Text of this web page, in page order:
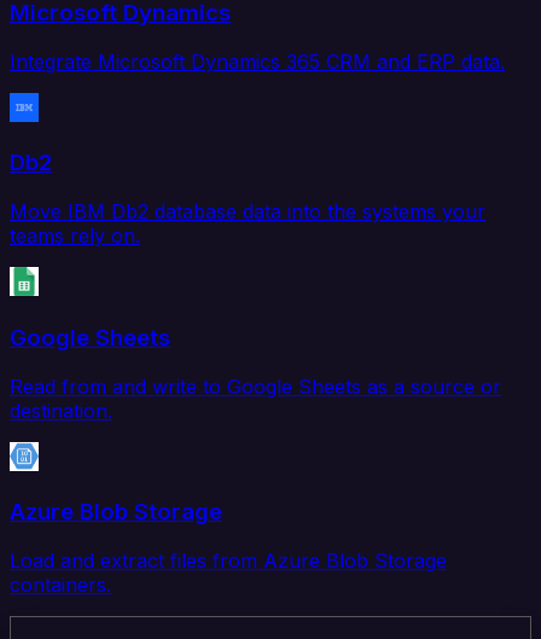
Microsoft Dynamics
Integrate Microsoft Dynamics 365 CRM and ERP data.
Db2
Move IBM Db2 database data into the systems your
teams rely on.
Google Sheets
Read from and write to Google Sheets as a source or
destination.
Azure Blob Storage
Load and extract files from Azure Blob Storage
containers.